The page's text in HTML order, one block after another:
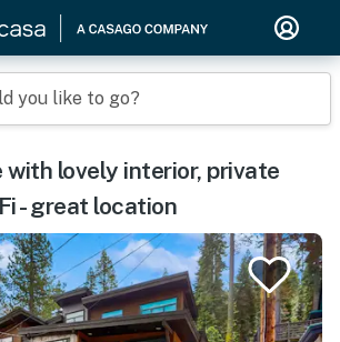
you like to go?
with lovely interior, private
- great location